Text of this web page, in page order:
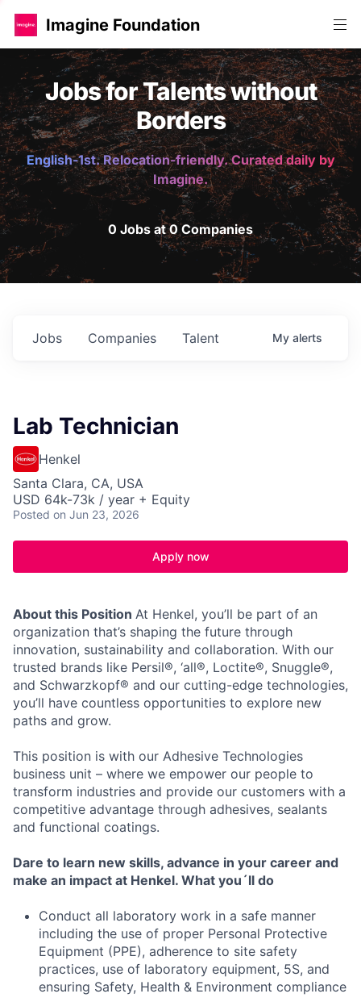
Imagine Foundation
Jobs for Talents without
Borders
English-1st. Relocation-friendly. Curated daily by
Imagine.
0 Jobs at 0 Companies
Jobs Companies Talent My alerts
Lab Technician
Henkel
Santa Clara, CA, USA
USD 64k-73k / year + Equity
Posted on Jun 23, 2026
Apply now
About this Position At Henkel, you’ll be part of an
organization that’s shaping the future through
innovation, sustainability and collaboration. With our
trusted brands like Persil®, ‘all®, Loctite®, Snuggle®,
and Schwarzkopf® and our cutting-edge technologies,
you’ll have countless opportunities to explore new
paths and grow.
This position is with our Adhesive Technologies
business unit – where we empower our people to
transform industries and provide our customers with a
competitive advantage through adhesives, sealants
and functional coatings.
Dare to learn new skills, advance in your career and
make an impact at Henkel. What you´ll do
Conduct all laboratory work in a safe manner
including the use of proper Personal Protective
Equipment (PPE), adherence to site safety
practices, use of laboratory equipment, 5S, and
ensuring Safety, Health & Environment compliance